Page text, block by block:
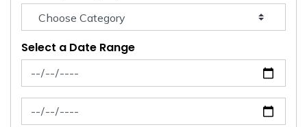
Select a Date Range
News Feed Search Date From
News Feed Search Date To